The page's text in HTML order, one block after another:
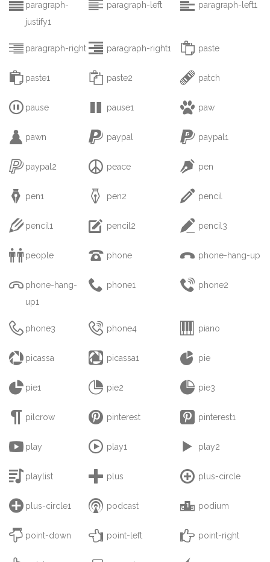
 paragraph-
justify1
 paragraph-left  paragraph-left1
 paragraph-right  paragraph-right1  paste
 paste1  paste2  patch
 pause  pause1  paw
 pawn  paypal  paypal1
 paypal2  peace  pen
 pen1  pen2  pencil
 pencil1  pencil2  pencil3
 people  phone  phone-hang-up
 phone-hang-
up1
 phone1  phone2
 phone3  phone4  piano
 picassa  picassa1  pie
 pie1  pie2  pie3
 pilcrow  pinterest  pinterest1
 play  play1  play2
 playlist  plus  plus-circle
 plus-circle1  podcast  podium
 point-down  point-left  point-right